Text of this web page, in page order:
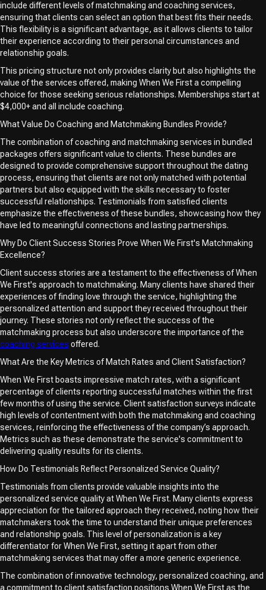
include different levels of matchmaking and coaching services,
ensuring that clients can select an option that best fits their needs.
This flexibility is a significant advantage, as it allows clients to tailor
their experience according to their personal circumstances and
relationship goals.
This pricing structure not only provides clarity but also highlights the
value of the services offered, making When We First a compelling
choice for those seeking serious relationships. Memberships start at
$4,000+ and all include coaching.
What Value Do Coaching and Matchmaking Bundles Provide?
The combination of coaching and matchmaking services in bundled
packages offers significant value to clients. These bundles are
designed to provide comprehensive support throughout the dating
process, ensuring that clients are not only matched with potential
partners but also equipped with the skills necessary to foster
successful relationships. Testimonials from satisfied clients
emphasize the effectiveness of these bundles, showcasing how they
have led to meaningful connections and lasting partnerships.
Why Do Client Success Stories Prove When We First's Matchmaking
Excellence?
Client success stories are a testament to the effectiveness of When
We First's approach to matchmaking. Many clients have shared their
experiences of finding love through the service, highlighting the
personalized attention and support they received throughout their
journey. These stories not only reflect the success of the
matchmaking process but also underscore the importance of the
coaching services offered.
What Are the Key Metrics of Match Rates and Client Satisfaction?
When We First boasts impressive match rates, with a significant
percentage of clients reporting successful matches within the first
few months of using the service. Client satisfaction surveys indicate
high levels of contentment with both the matchmaking and coaching
services, reinforcing the effectiveness of the company’s approach.
Metrics such as these demonstrate the service's commitment to
delivering quality results for its clients.
How Do Testimonials Reflect Personalized Service Quality?
Testimonials from clients provide valuable insights into the
personalized service quality at When We First. Many clients express
appreciation for the tailored approach they received, noting how their
matchmakers took the time to understand their unique preferences
and relationship goals. This level of personalization is a key
differentiator for When We First, setting it apart from other
matchmaking services that may offer a more generic experience.
The combination of innovative technology, personalized coaching, and
a commitment to client satisfaction positions When We First as the